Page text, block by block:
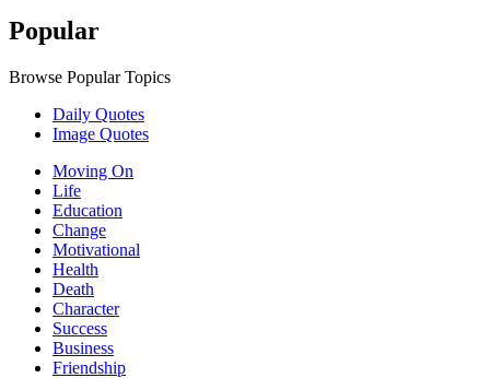
Popular
Browse Popular Topics
Daily Quotes
Image Quotes
Moving On
Life
Education
Change
Motivational
Health
Death
Character
Success
Business
Friendship